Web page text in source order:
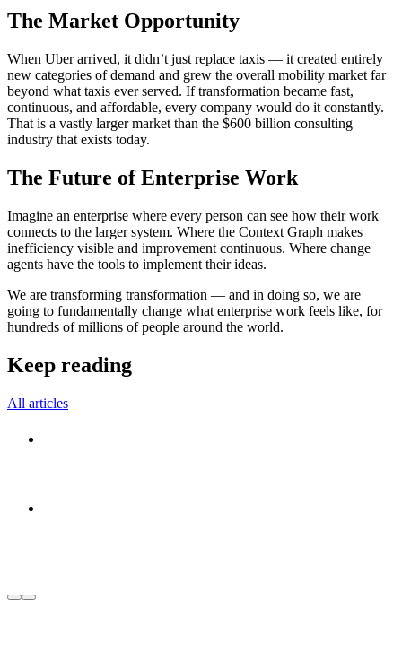
The Market Opportunity
When Uber arrived, it didn’t just replace taxis — it created entirely
new categories of demand and grew the overall mobility market far
beyond what taxis ever served. If transformation became fast,
continuous, and affordable, every company would do it constantly.
That is a vastly larger market than the $600 billion consulting
industry that exists today.
The Future of Enterprise Work
Imagine an enterprise where every person can see how their work
connects to the larger system. Where the Context Graph makes
inefficiency visible and improvement continuous. Where change
agents have the tools to implement their ideas.
We are transforming transformation — and in doing so, we are
going to fundamentally change what enterprise work feels like, for
hundreds of millions of people around the world.
Keep reading
All articles